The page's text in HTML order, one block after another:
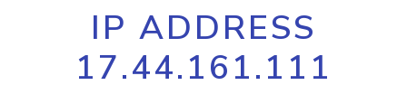
IP ADDRESS
17.44.161.111